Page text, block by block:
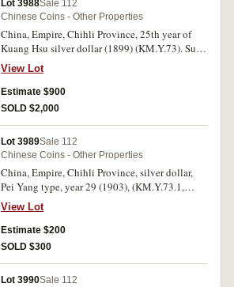
Lot 3988Sale 112
Chinese Coins - Other Properties
China, Empire, Chihli Province, 25th year of
Kuang Hsu silver dollar (1899) (KM.Y.73). Sun
chop mark on the obverse, nearly very fine.
View Lot
Estimate $900
SOLD $2,000
Lot 3989Sale 112
Chinese Coins - Other Properties
China, Empire, Chihli Province, silver dollar,
Pei Yang type, year 29 (1903), (KM.Y.73.1,
Kann 205). With two additional chopmarks on
obverse lightly toned, otherwise, good fine.
View Lot
Estimate $200
SOLD $300
Lot 3990Sale 112